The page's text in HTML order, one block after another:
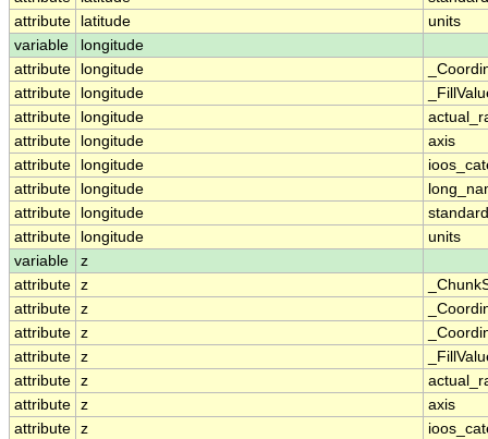
attribute
latitude
units
variable
longitude
attribute
longitude
attribute
longitude
attribute
longitude
attribute
longitude
axis
attribute
longitude
attribute
longitude
attribute
longitude
attribute
longitude
units
variable
z
attribute z
attribute z
attribute z
attribute z
attribute z
attribute z
axis
attribute z